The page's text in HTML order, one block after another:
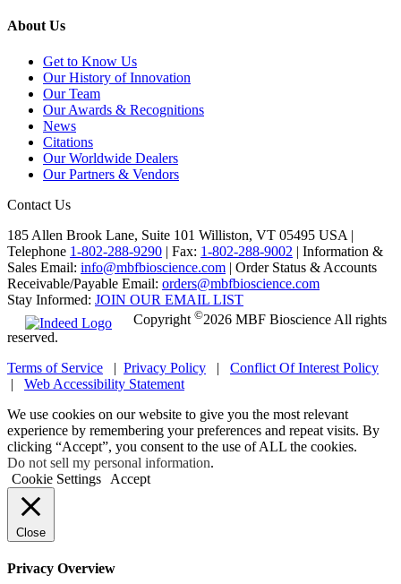
About Us
Get to Know Us
Our History of Innovation
Our Team
Our Awards & Recognitions
News
Citations
Our Worldwide Dealers
Our Partners & Vendors
Contact Us
185 Allen Brook Lane, Suite 101 Williston, VT 05495 USA |
Telephone 1-802-288-9290 | Fax: 1-802-288-9002 | Information &
Sales Email: info@mbfbioscience.com | Order Status & Accounts
Receivable/Payable Email: orders@mbfbioscience.com
Stay Informed: JOIN OUR EMAIL LIST
Copyright ©2026 MBF Bioscience All rights
reserved.
Terms of Service | Privacy Policy | Conflict Of Interest Policy
| Web Accessibility Statement
We use cookies on our website to give you the most relevant
experience by remembering your preferences and repeat visits. By
clicking “Accept”, you consent to the use of ALL the cookies.
Do not sell my personal information.
Cookie Settings
Accept
Close
Privacy Overview